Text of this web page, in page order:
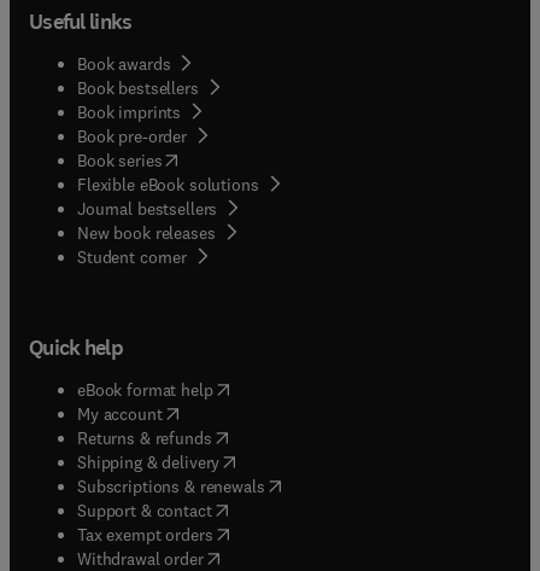
Useful links
Book awards
Book bestsellers
Book imprints
Book pre-order
Book series(opens in new tab/window
Flexible eBook solutions
Journal bestsellers
New book releases
Student corner( opens in new tab/window
Quick help
eBook format help( opens in new tab/window
My account( opens in new tab/window
Returns & refunds( opens in new tab/window
Shipping & delivery(opens in new tab/window
Subscriptions & renewals( opens in new tab/window
Support & contact( opens in new tab/window
Tax exempt orders( opens in new tab/window
Withdrawal order